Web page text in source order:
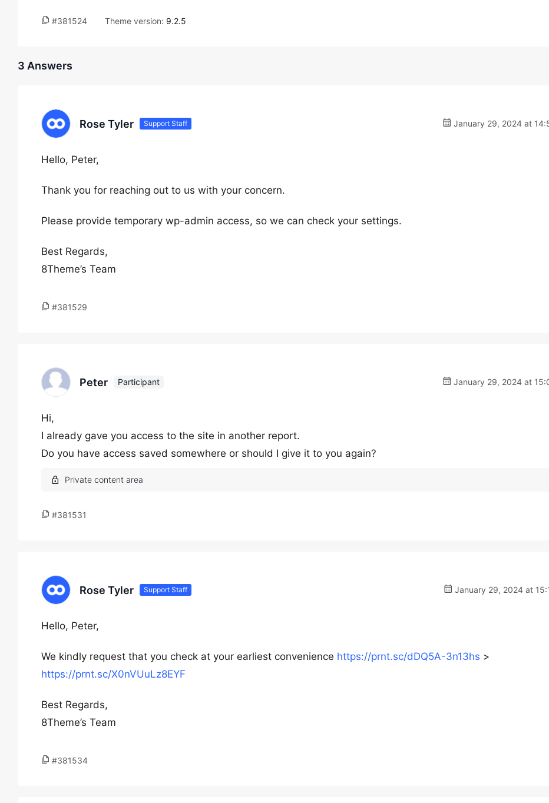
#381524 Theme version: 9.2.5
3 Answers
Rose Tyler Support Staff January 29, 2024 at
Hello, Peter,
Thank you for reaching out to us with your concern.
Please provide temporary wp-admin access, so we can check your settings.
Best Regards,
8Theme’s Team
#381529
Peter Participant January 29, 2024 at
Hi,
I already gave you access to the site in another report.
Do you have access saved somewhere or should I give it to you again?
#381531
Rose Tyler Support Staff January 29, 2024 at
Hello, Peter,
We kindly request that you check at your earliest convenience https://prnt.sc/dDQ5A-3n13hs >
https://prnt.sc/X0nVUuLz8EYF
Best Regards,
8Theme’s Team
#381534